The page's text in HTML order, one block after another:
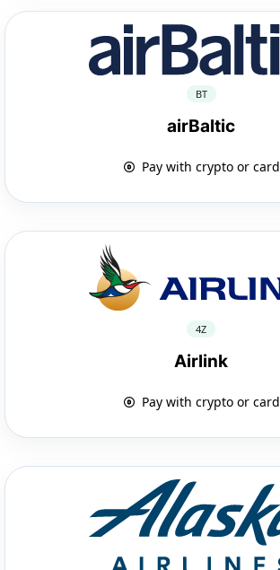
BT
airBaltic
Pay with crypto or card
4Z
Airlink
Pay with crypto or card